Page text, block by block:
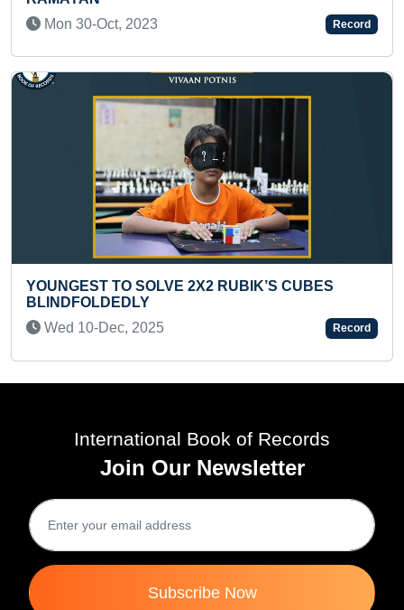
RECITED THEIR NAMES
Record
CUBES
Record
International Book of Records
Join Our Newsletter
Subscribe Now